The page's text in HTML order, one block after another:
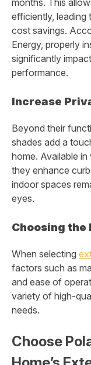
months. This
efficiently, leading
cost savings.
Energy, properly
significantly
performance.
Increase
Beyond their
shades add a
home. Available in
they enhance
indoor spaces
eyes.
Choosing the
When selecting
factors such as
and ease of
variety of high-
needs.
Choose